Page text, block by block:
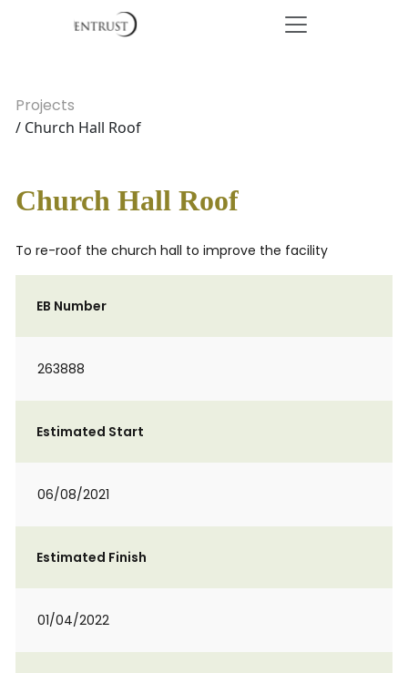
Projects
/ Church Hall Roof
Church Hall Roof
To re-roof the church hall to improve the facility
EB Number
263888
Estimated Start
06/08/2021
Estimated Finish
01/04/2022